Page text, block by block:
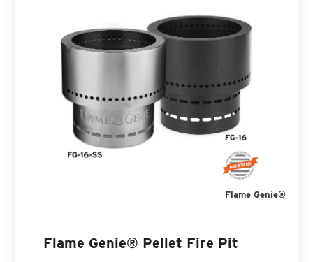
Flame Genie®
Flame Genie® Pellet Fire Pit